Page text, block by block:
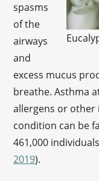
spasms
of the
airways
and
excess mucus
breathe. Asthma
allergens or
condition can be
461,000
2019).